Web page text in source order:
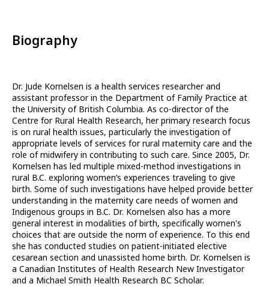
Biography
Dr. Jude Kornelsen is a health services researcher and
assistant professor in the Department of Family Practice at
the University of British Columbia. As co-director of the
Centre for Rural Health Research, her primary research focus
is on rural health issues, particularly the investigation of
appropriate levels of services for rural maternity care and the
role of midwifery in contributing to such care. Since 2005, Dr.
Kornelsen has led multiple mixed-method investigations in
rural B.C. exploring women’s experiences traveling to give
birth. Some of such investigations have helped provide better
understanding in the maternity care needs of women and
Indigenous groups in B.C. Dr. Kornelsen also has a more
general interest in modalities of birth, specifically women's
choices that are outside the norm of experience. To this end
she has conducted studies on patient-initiated elective
cesarean section and unassisted home birth. Dr. Kornelsen is
a Canadian Institutes of Health Research New Investigator
and a Michael Smith Health Research BC Scholar.